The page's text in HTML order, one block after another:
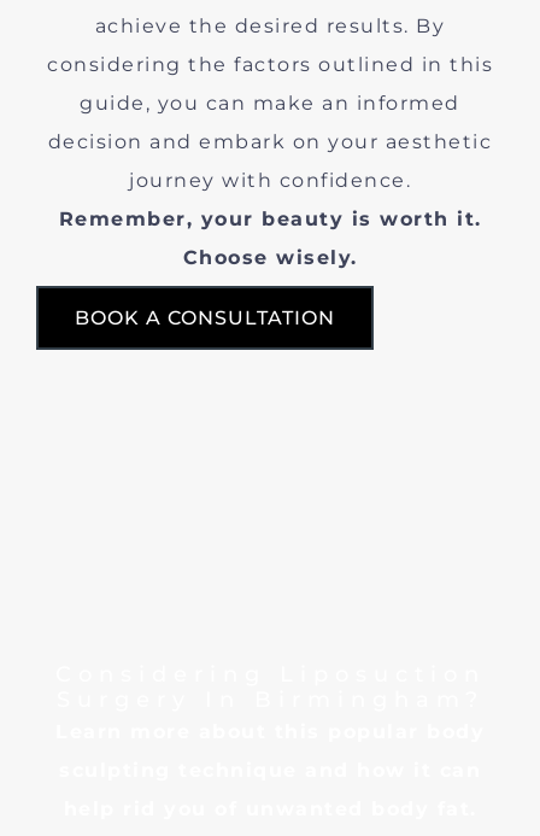
achieve the desired results. By
considering the factors outlined in this
guide, you can make an informed
decision and embark on your aesthetic
journey with confidence.
Remember, your beauty is worth it.
Choose wisely.
BOOK A CONSULTATION